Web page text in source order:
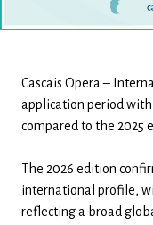
Cascais Opera –
application period with
compared to the 2025
The 2026 edition
international profile,
reflecting a broad